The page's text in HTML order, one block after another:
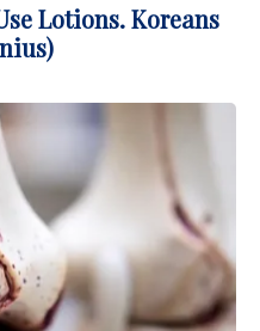
Lotions. Koreans